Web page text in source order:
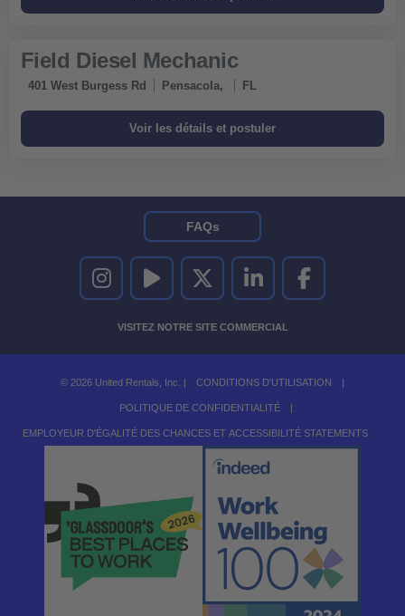
Field Diesel Mechanic
401 West Burgess Rd Pensacola, FL
UNITED RENTALS SUR INSTAGRAM
UNITED RENTALS SUR YOUTUBE
UNITED RENTALS SUR TWITTER
UNITED RENTALS SUR
UNITED RENTALS
VISITEZ NOTRE SITE COMMERCIAL
FAQs
© 2026 United Rentals, Inc. | CONDITIONS D'UTILISATION |
POLITIQUE DE CONFIDENTIALITÉ |
EMPLOYEUR D'ÉGALITÉ DES CHANCES ET ACCESSIBILITÉ STATEMENTS